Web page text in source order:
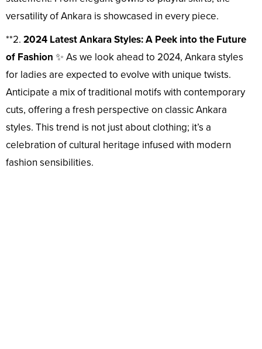
versatility of Ankara is showcased in every piece.
**2. 2024 Latest Ankara Styles: A Peek into the Future
of Fashion ✨ As we look ahead to 2024, Ankara styles
for ladies are expected to evolve with unique twists.
Anticipate a mix of traditional motifs with contemporary
cuts, offering a fresh perspective on classic Ankara
styles. This trend is not just about clothing; it’s a
celebration of cultural heritage infused with modern
fashion sensibilities.